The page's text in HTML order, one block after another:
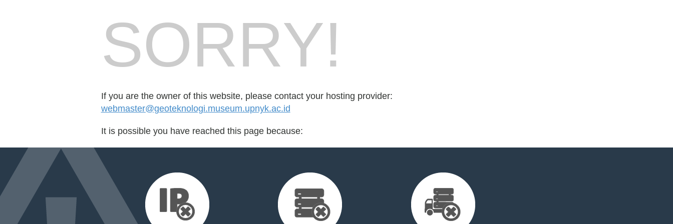
SORRY!
If you are the owner of this website, please contact your hosting provider:
webmaster@geoteknologi.museum.upnyk.ac.id
It is possible you have reached this page because: